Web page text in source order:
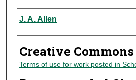
Authors
J. A. Allen
Creative
Terms of use for work posted in